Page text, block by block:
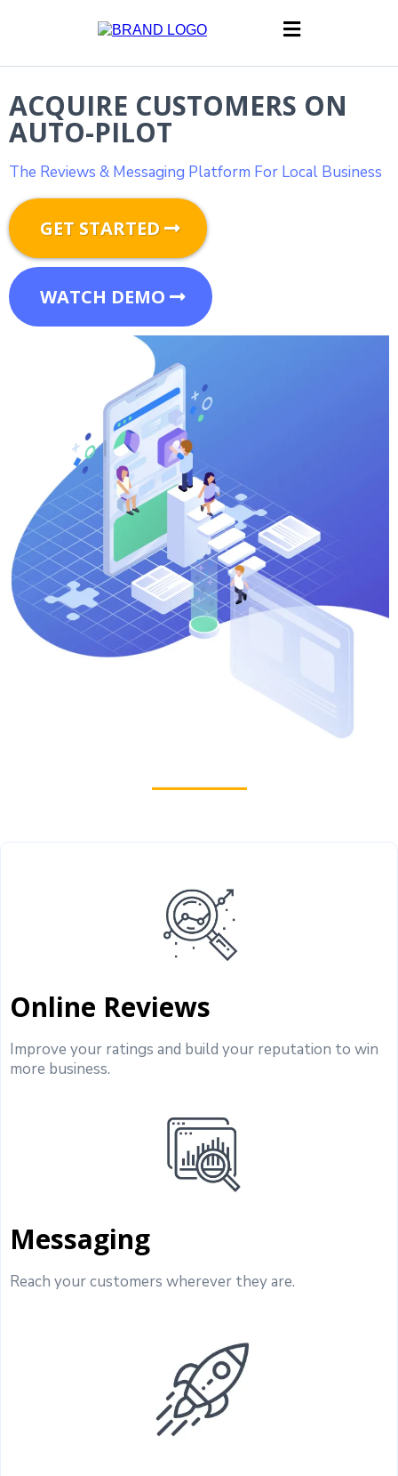
ACQUIRE CUSTOMERS ON
AUTO-PILOT
The Reviews & Messaging Platform For Local Business
GET STARTED
WATCH DEMO
Online Reviews
Improve your ratings and build your reputation to win
more business.
Messaging
Reach your customers wherever they are.